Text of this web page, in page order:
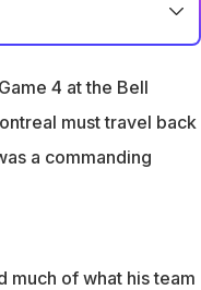
4 at the Bell
must travel back
a commanding
much of what his team